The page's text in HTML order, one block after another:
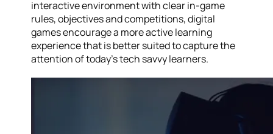
interactive environment with clear in-game
rules, objectives and competitions, digital
games encourage a more active learning
experience that is better suited to capture the
attention of today’s tech savvy learners.